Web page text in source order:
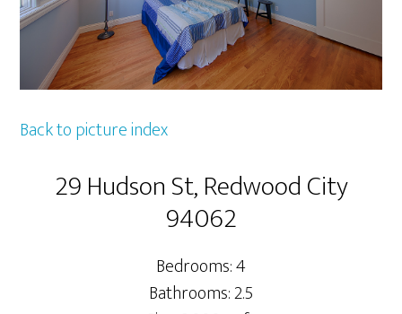
Back to picture index
29 Hudson St, Redwood City
94062
Bedrooms: 4
Bathrooms: 2.5